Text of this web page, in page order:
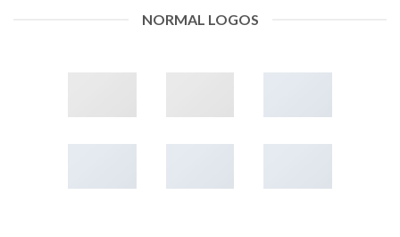
NORMAL LOGOS